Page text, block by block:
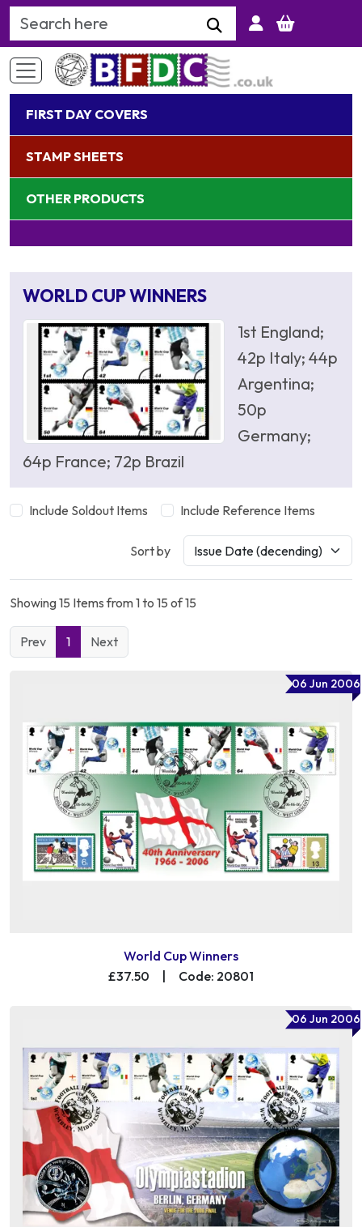
Search Keyword
FIRST DAY COVERS
STAMP SHEETS
OTHER PRODUCTS
WORLD CUP WINNERS
1st England;
42p Italy; 44p
Argentina;
50p
Germany;
64p France; 72p Brazil
Include Soldout Items Include Reference Items
Sort by
Showing 15 Items from 1 to 15 of 15
Prev 1 Next
06 Jun 2006
World Cup Winners
£37.50
Code: 20801
06 Jun 2006